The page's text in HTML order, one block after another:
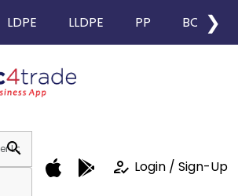
LDPE LLDPE PP BOPP
❯
search
how_to_reg Login / Sign-Up